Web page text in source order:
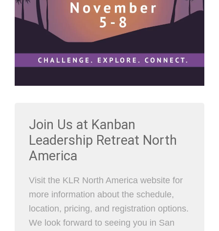
Join Us at Kanban
Leadership Retreat North
America
Visit the KLR North America website for
more information about the schedule,
location, pricing, and registration options.
We look forward to seeing you in San